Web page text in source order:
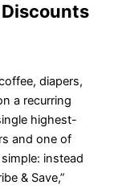
diapers,
a recurring
highest-
and one of
instead
& Save,”